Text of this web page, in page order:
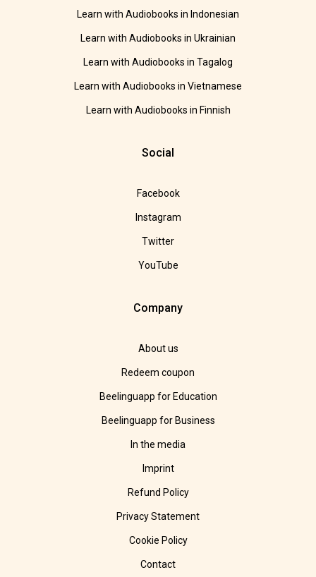
Learn with Audiobooks in Indonesian
Learn with Audiobooks in Ukrainian
Learn with Audiobooks in Tagalog
Learn with Audiobooks in Vietnamese
Learn with Audiobooks in Finnish
Social
Facebook
Instagram
Twitter
YouTube
Company
About us
Redeem coupon
Beelinguapp for Education
Beelinguapp for Business
In the media
Imprint
Refund Policy
Privacy Statement
Cookie Policy
Contact